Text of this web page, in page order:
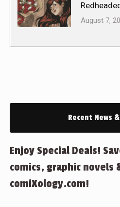
August 7,
Recent News
Enjoy Special Deals!
comics, graphic novels
comiXology.com!